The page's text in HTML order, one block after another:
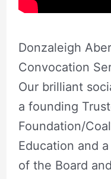
Donzaleigh
Convocation
Our brilliant
a founding
Foundation/
Education and
of the Board